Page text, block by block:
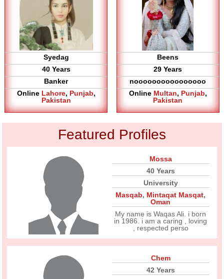
Syedag
40 Years
Banker
Online Lahore, Punjab,
Pakistan
Beens
29 Years
noooooooooooooooo
Online Multan, Punjab,
Pakistan
Featured Profiles
Mossa
40 Years
University
Masqab, Mintaqat Masqat,
Oman
My name is Waqas Ali. i born
in 1986. i am a caring , loving
, respected perso
Chem
42 Years